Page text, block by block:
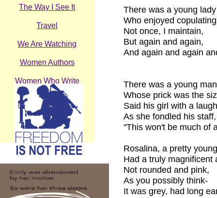
The Way I See It
Travel
We Are Watching
Women Authors
Women Who Write
Wonder
Work
Who & Why
There was a young
Who enjoyed
Not once, I maintain,
But again and again,
And again and again
There was a young
Whose prick was the
Said his girl with a
As she fondled his staff,
"This won't be much of
Rosalina, a pretty
Had a truly magnificent
Not rounded and pink,
As you possibly think-
It was grey, had long